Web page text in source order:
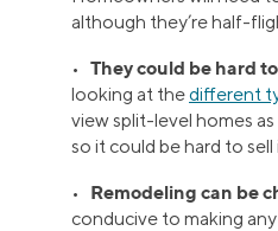
although they’re half-
• They could be hard
looking at thedifferent
view split-level homes
so it could be hard to
• Remodeling can be
conducive to making